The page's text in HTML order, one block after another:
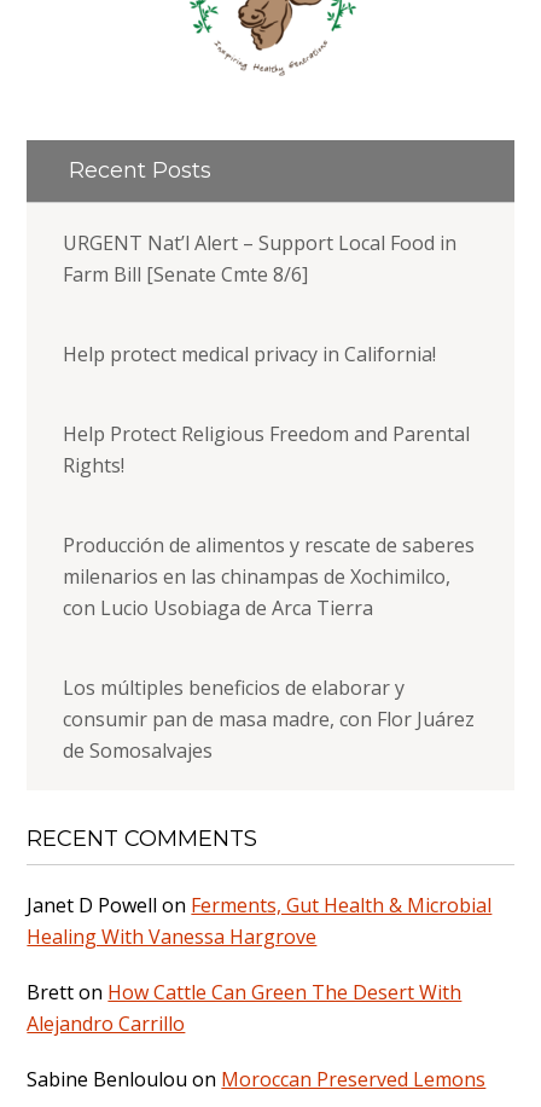
Recent Posts
URGENT Nat’l Alert – Support Local Food in
Farm Bill [Senate Cmte 8/6]
Help protect medical privacy in California!
Help Protect Religious Freedom and Parental
Rights!
Producción de alimentos y rescate de saberes
milenarios en las chinampas de Xochimilco,
con Lucio Usobiaga de Arca Tierra
Los múltiples beneficios de elaborar y
consumir pan de masa madre, con Flor Juárez
de Somosalvajes
RECENT COMMENTS
Janet D Powell on Ferments, Gut Health & Microbial
Healing With Vanessa Hargrove
Bretton How Cattle Can Green The Desert With
Alejandro Carrillo
Sabine Benloulou on Moroccan Preserved Lemons